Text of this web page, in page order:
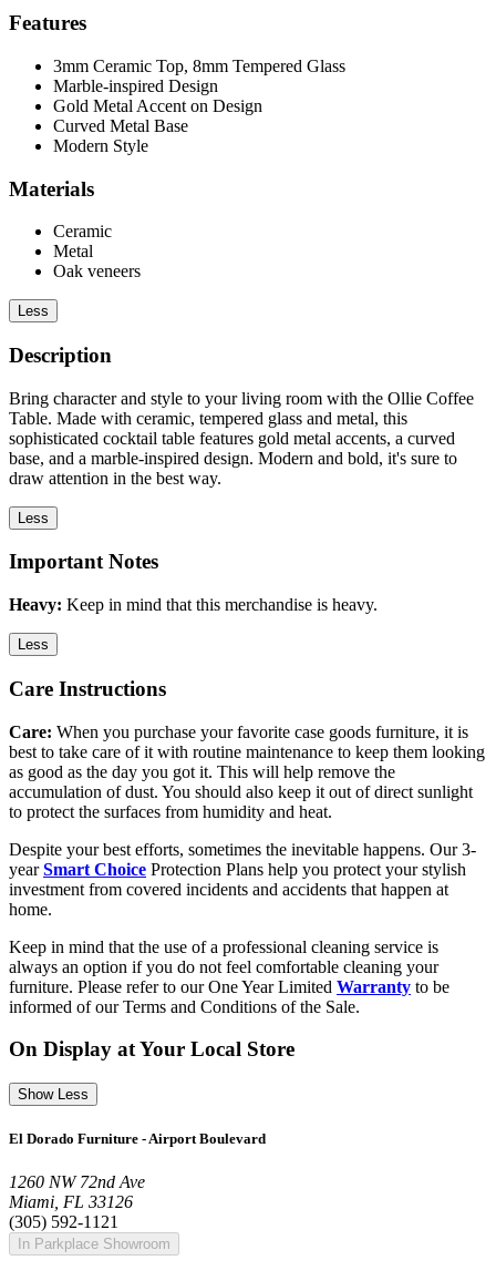
Features
3mm Ceramic Top, 8mm Tempered Glass
Marble-inspired Design
Gold Metal Accent on Design
Curved Metal Base
Modern Style
Materials
Ceramic
Metal
Oak veneers
Less
Description
Bring character and style to your living room with the Ollie Coffee
Table. Made with ceramic, tempered glass and metal, this
sophisticated cocktail table features gold metal accents, a curved
base, and a marble-inspired design. Modern and bold, it's sure to
draw attention in the best way.
Less
Important Notes
Heavy: Keep in mind that this merchandise is heavy.
Less
Care Instructions
Care: When you purchase your favorite case goods furniture, it is
best to take care of it with routine maintenance to keep them looking
as good as the day you got it. This will help remove the
accumulation of dust. You should also keep it out of direct sunlight
to protect the surfaces from humidity and heat.
Despite your best efforts, sometimes the inevitable happens. Our 3-
yearSmart Choice Protection Plans help you protect your stylish
investment from covered incidents and accidents that happen at
home.
Keep in mind that the use of a professional cleaning service is
always an option if you do not feel comfortable cleaning your
furniture. Please refer to our One Year Limited Warranty to be
informed of our Terms and Conditions of the Sale.
On Display at Your Local Store
Show Less
El Dorado Furniture - Airport Boulevard
1260 NW 72nd Ave
Miami, FL 33126
(305) 592-1121
In Parkplace Showroom